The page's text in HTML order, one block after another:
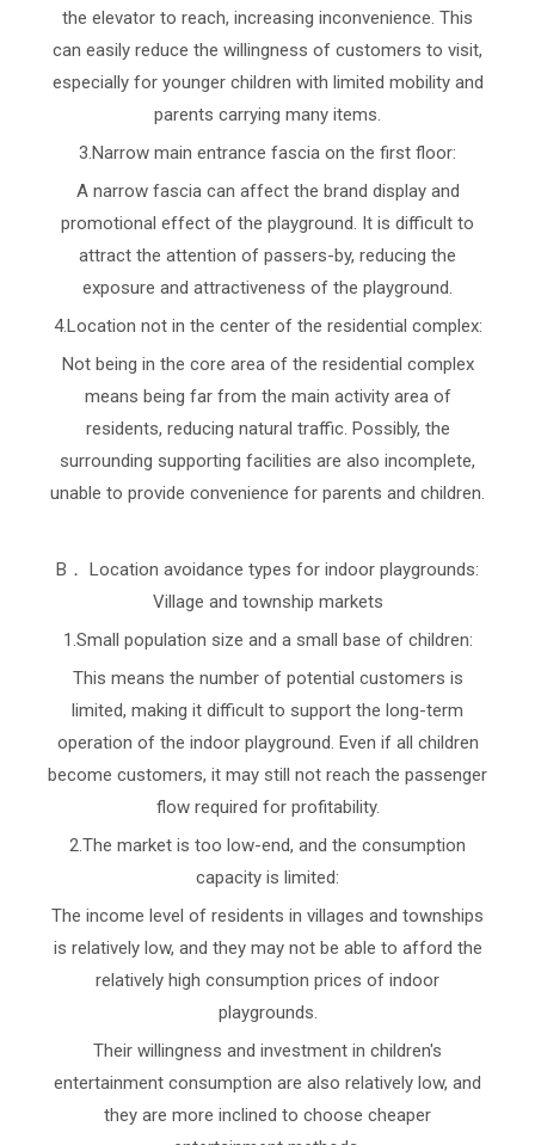
the elevator to reach, increasing inconvenience. This
can easily reduce the willingness of customers to visit,
especially for younger children with limited mobility and
parents carrying many items.
3.Narrow main entrance fascia on the first floor:
A narrow fascia can affect the brand display and
promotional effect of the playground. It is difficult to
attract the attention of passers-by, reducing the
exposure and attractiveness of the playground.
4.Location not in the center of the residential complex:
Not being in the core area of the residential complex
means being far from the main activity area of
residents, reducing natural traffic. Possibly, the
surrounding supporting facilities are also incomplete,
unable to provide convenience for parents and children.
B． Location avoidance types for indoor playgrounds:
Village and township markets
1.Small population size and a small base of children:
This means the number of potential customers is
limited, making it difficult to support the long-term
operation of the indoor playground. Even if all children
become customers, it may still not reach the passenger
flow required for profitability.
2.The market is too low-end, and the consumption
capacity is limited:
The income level of residents in villages and townships
is relatively low, and they may not be able to afford the
relatively high consumption prices of indoor
playgrounds.
Their willingness and investment in children's
entertainment consumption are also relatively low, and
they are more inclined to choose cheaper